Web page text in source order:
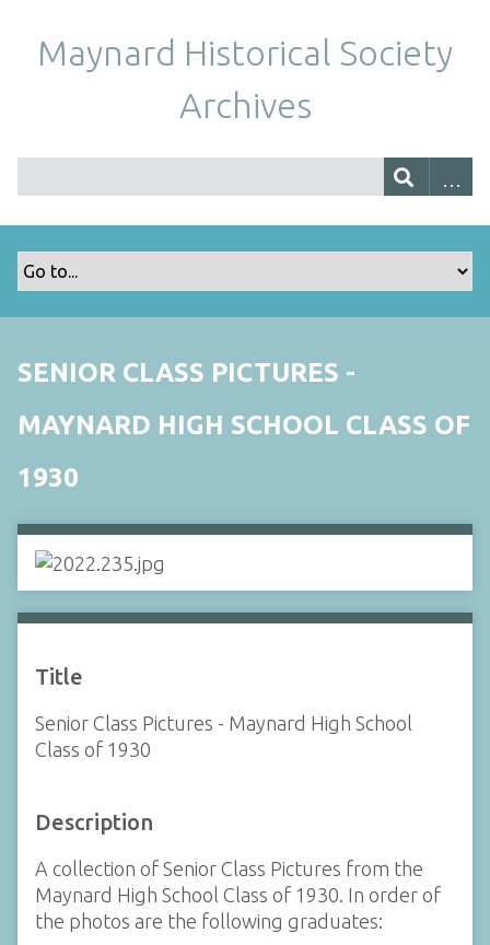
Maynard Historical Society
Archives
SENIOR CLASS PICTURES -
MAYNARD HIGH SCHOOL CLASS OF
1930
Title
Senior Class Pictures - Maynard High School
Class of 1930
Description
A collection of Senior Class Pictures from the
Maynard High School Class of 1930. In order of
the photos are the following graduates: